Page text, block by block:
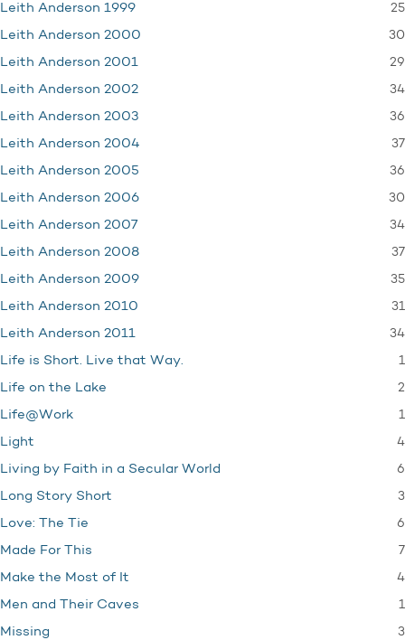
Leith Anderson 1999 25
Leith Anderson 2000 30
Leith Anderson 2001 29
Leith Anderson 2002 34
Leith Anderson 2003 36
Leith Anderson 2004 37
Leith Anderson 2005 36
Leith Anderson 2006 30
Leith Anderson 2007 34
Leith Anderson 2008 37
Leith Anderson 2009 35
Leith Anderson 2010 31
Leith Anderson 2011 34
Life is Short. Live that Way. 1
Life on the Lake 2
Life@Work 1
Light 4
Living by Faith in a Secular World 6
Long Story Short 3
Love: The Tie 6
Made For This 7
Make the Most of It 4
Men and Their Caves 1
Missing 3